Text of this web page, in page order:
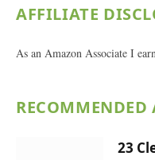
AFFILIATE
As an Amazon Associate I
RECOMMENDED
23